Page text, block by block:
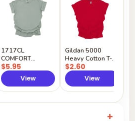
1717CL
COMFORT
COLORS
$5.95
View
Gildan 5000
Heavy Cotton T-
Shirt
$2.60
View